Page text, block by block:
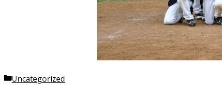
Categories
Uncategorized